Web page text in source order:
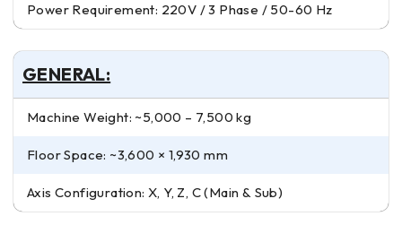
Power Requirement: 220V / 3 Phase / 50-60 Hz
GENERAL:
Machine Weight: ~5,000 – 7,500 kg
Floor Space: ~3,600 × 1,930 mm
Axis Configuration: X, Y, Z, C (Main & Sub)